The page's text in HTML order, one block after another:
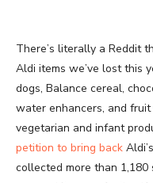
There’s literally a Reddit
Aldi items we’ve lost this
dogs, Balance cereal,
water enhancers, and
vegetarian and infant
petition to bring back
collected more than 1,180